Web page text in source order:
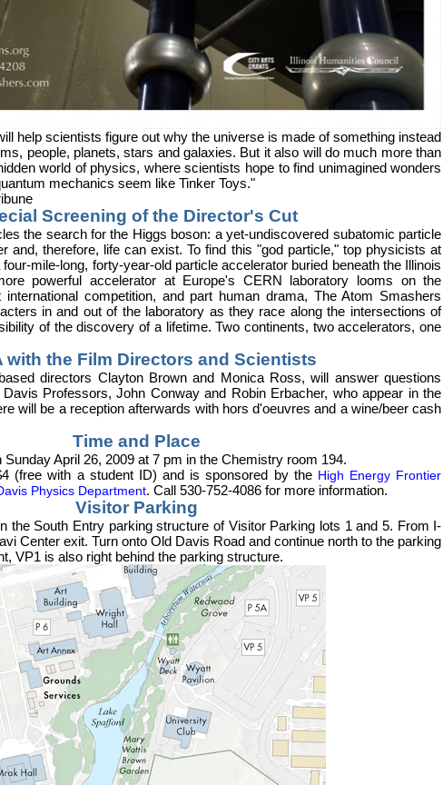
help scientists figure out why the universe is made of something instead
people, planets, stars and galaxies. But it also will do much more than
world of physics, where scientists hope to find unimagined wonders
mechanics seem like Tinker Toys."
Screening of the Director's Cut
the search for the Higgs boson: a yet-undiscovered subatomic particle
and, therefore, life can exist. To find this "god particle," top physicists at
mile-long, forty-year-old particle accelerator buried beneath the Illinois
powerful accelerator at Europe's CERN laboratory looms on the
competition, and part human drama, The Atom Smashers
in and out of the laboratory as they race along the intersections of
of the discovery of a lifetime. Two continents, two accelerators, one
with the Film Directors and Scientists
directors Clayton Brown and Monica Ross, will answer questions
Professors, John Conway and Robin Erbacher, who appear in the
will be a reception afterwards with hors d'oeuvres and a wine/beer cash
Time and Place
April 26, 2009 at 7 pm in the Chemistry room 194.
(free with a student ID) and is sponsored by the High Energy Frontier
Physics Department. Call 530-752-4086 for more information.
Visitor Parking
the South Entry parking structure of Visitor Parking lots 1 and 5. From I-
Center exit. Turn onto Old Davis Road and continue north to the parking
VP1 is also right behind the parking structure.